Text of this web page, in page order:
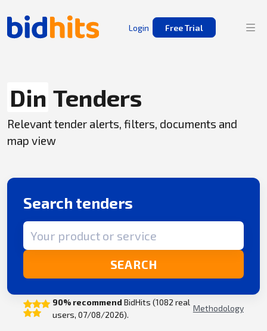
Login Free Trial
Din Tenders
Relevant tender alerts, filters, documents and
map view
Search tenders
Search term
SEARCH
90% recommend BidHits (1082 real
users, 07/08/2026).
Methodology